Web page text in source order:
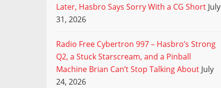
Later, Hasbro Says Sorry With a CG Short July
31, 2026
Radio Free Cybertron 997 – Hasbro’s Strong
Q2, a Stuck Starscream, and a Pinball
Machine Brian Can’t Stop Talking About July
24, 2026